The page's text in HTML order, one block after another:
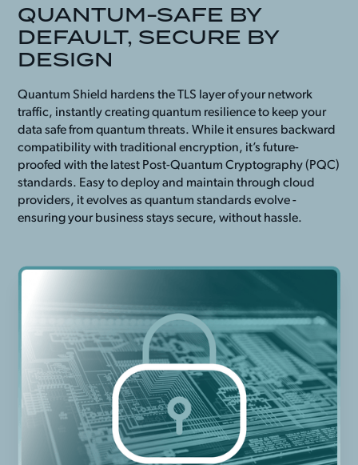
QUANTUM-SAFE BY
DEFAULT, SECURE BY
DESIGN
Quantum Shield hardens the TLS layer of your network
traffic, instantly creating quantum resilience to keep your
data safe from quantum threats. While it ensures backward
compatibility with traditional encryption, it’s future-
proofed with the latest Post-Quantum Cryptography (PQC)
standards. Easy to deploy and maintain through cloud
providers, it evolves as quantum standards evolve -
ensuring your business stays secure, without hassle.